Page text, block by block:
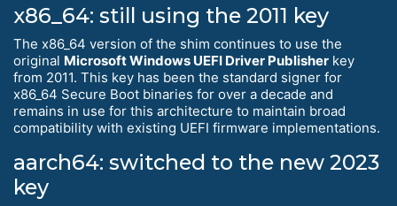
x86_64: still using the 2011 key
The x86_64 version of the shim continues to use the
original Microsoft Windows UEFI Driver Publisher key
from 2011. This key has been the standard signer for
x86_64 Secure Boot binaries for over a decade and
remains in use for this architecture to maintain broad
compatibility with existing UEFI firmware implementations.
aarch64: switched to the new 2023
key